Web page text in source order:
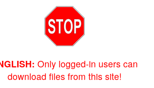
Only logged-in users can
download files from this site!